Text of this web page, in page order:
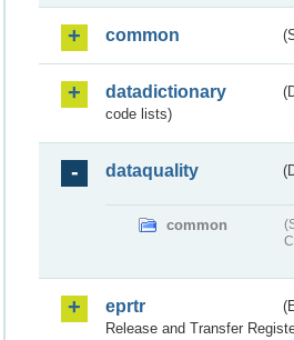
common
datadictionary
code lists)
dataquality
common
eprtr
Release and Transfer